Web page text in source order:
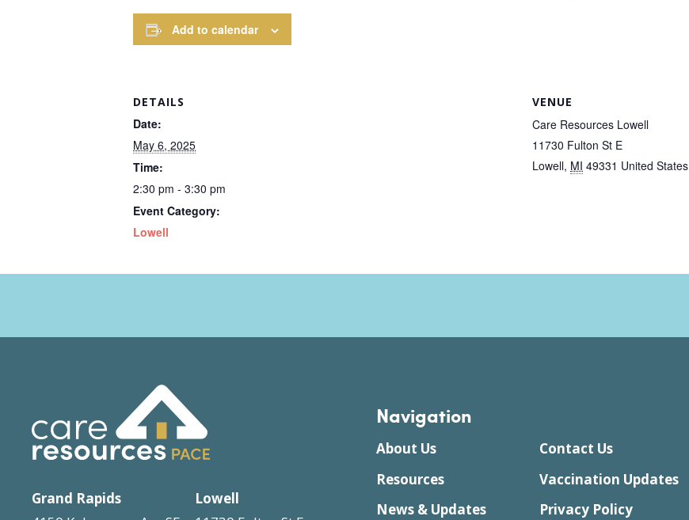
Add to calendar
DETAILS
Date:
May 6, 2025
Time:
2:30 pm - 3:30 pm
Event Category:
Lowell
VENUE
Care Resources Lowell
11730 Fulton St E
Lowell, MI 49331 United States
Grand Rapids
Lowell
Navigation
About Us
Resources
News & Updates
Contact Us
Vaccination Updates
Privacy Policy